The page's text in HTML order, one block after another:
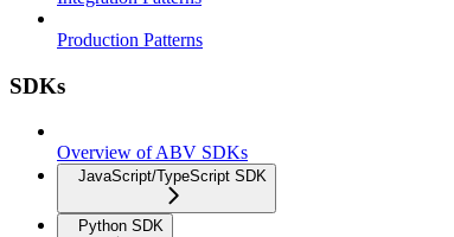
Production Patterns
SDKs
Overview of ABV SDKs
JavaScript/TypeScript SDK
Python SDK